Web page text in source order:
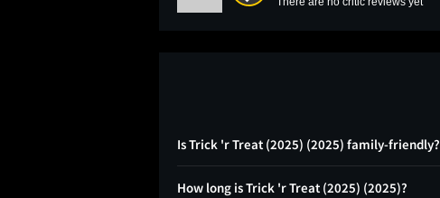
Is Trick 'r Treat (2025) (2025) family-friendly?
How long is Trick 'r Treat (2025) (2025)?